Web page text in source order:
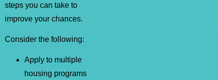
steps you can take to
improve your chances.
Consider the following:
Apply to multiple
housing programs